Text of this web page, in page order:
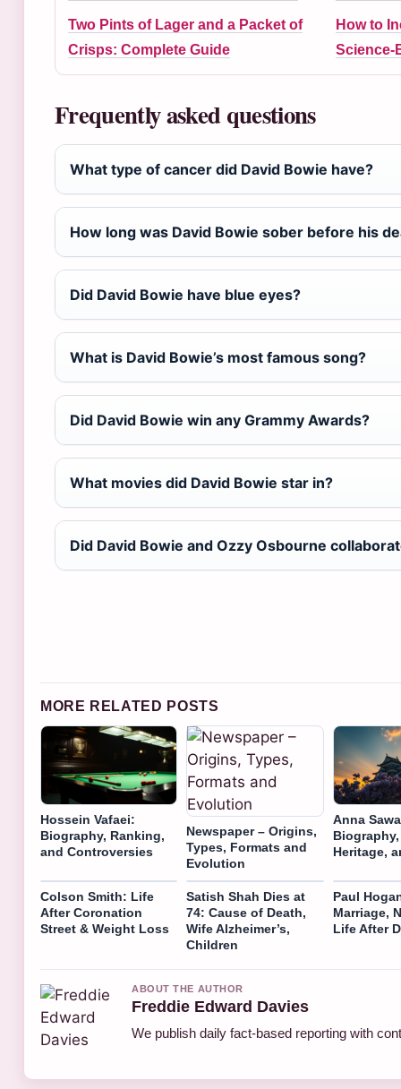
Two Pints of Lager and a Packet of
Crisps: Complete Guide
How to
Science-
Frequently asked questions
What type of cancer did David Bowie have?
How long was David Bowie sober before his
Did David Bowie have blue eyes?
What is David Bowie’s most famous song?
Did David Bowie win any Grammy Awards?
What movies did David Bowie star in?
Did David Bowie and Ozzy Osbourne
MORE RELATED POSTS
Hossein Vafaei:
Biography, Ranking,
and Controversies
Newspaper – Origins,
Types, Formats and
Evolution
Anna
Heritage,
Colson Smith: Life
After Coronation
Street & Weight Loss
Satish Shah Dies at
74: Cause of Death,
Wife Alzheimer’s,
Children
Paul
Marriage,
Life After
ABOUT THE AUTHOR
Freddie Edward Davies
We publish daily fact-based reporting with